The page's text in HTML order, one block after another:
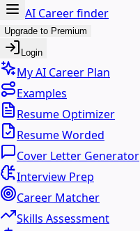
AI Career finder
Upgrade to Premium
Login
My AI Career Plan
Examples
Resume Optimizer
Resume Worded
Cover Letter Generator
Interview Prep
Career Matcher
Skills Assessment